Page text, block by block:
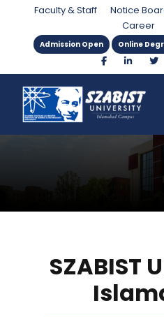
Faculty & Staff Notice
Career
Admission Open Online
About
SZABIST